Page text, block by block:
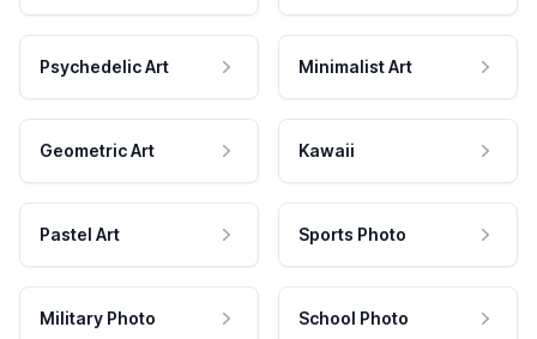
Psychedelic Art Minimalist Art
Geometric Art Kawaii
Pastel Art Sports Photo
Military Photo School Photo